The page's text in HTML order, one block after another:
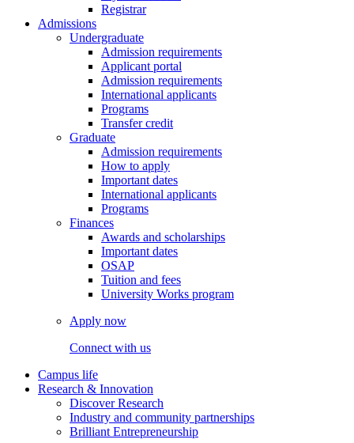
Registrar
Admissions
Undergraduate
Admission requirements
Applicant portal
Admission requirements
International applicants
Programs
Transfer credit
Graduate
Admission requirements
How to apply
Important dates
International applicants
Programs
Finances
Awards and scholarships
Important dates
OSAP
Tuition and fees
University Works program
Apply now
Connect with us
Campus life
Research & Innovation
Discover Research
Industry and community partnerships
Brilliant Entrepreneurship